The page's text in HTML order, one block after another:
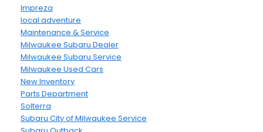
Impreza
local adventure
Maintenance & Service
Milwaukee Subaru Dealer
Milwaukee Subaru Service
Milwaukee Used Cars
New Inventory
Parts Department
Solterra
Subaru City of Milwaukee Service